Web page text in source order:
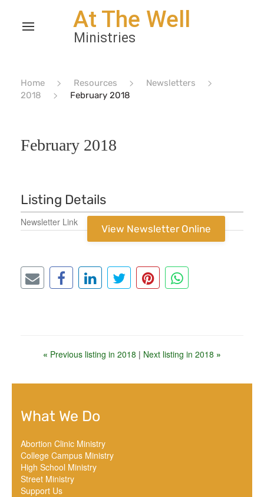
Home Resources
Newsletters
2018
February 2018
February 2018
Listing Details
Newsletter Link
View Newsletter Online
« Previous listing in 2018 | Next listing in 2018 »
What We Do
Abortion Clinic Ministry
College Campus Ministry
High School Ministry
Street Ministry
Support Us